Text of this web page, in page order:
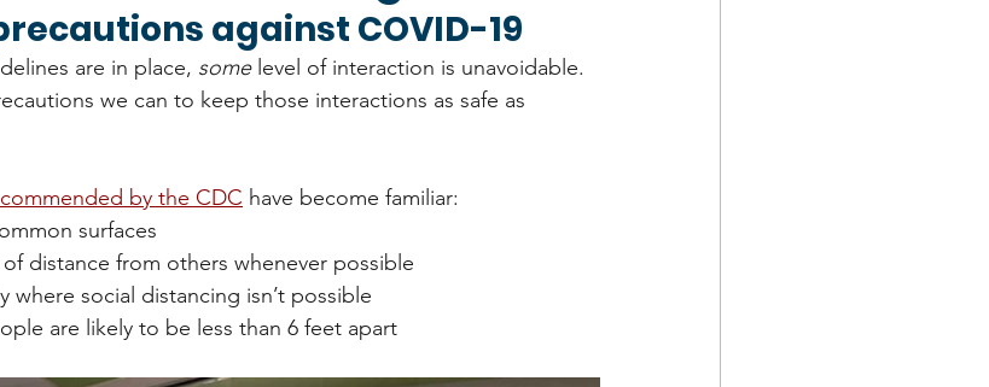
against COVID-19
are in place, some level of interaction is unavoidable.
we can to keep those interactions as safe as
by the CDC have become familiar:
surfaces
distance from others whenever possible
social distancing isn’t possible
are likely to be less than 6 feet apart